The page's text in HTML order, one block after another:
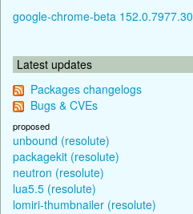
google-chrome-beta 152.0.7977.30
Latest updates
Packages changelogs
Bugs & CVEs
proposed
unbound (resolute)
packagekit (resolute)
neutron (resolute)
lua5.5 (resolute)
lomiri-thumbnailer (resolute)